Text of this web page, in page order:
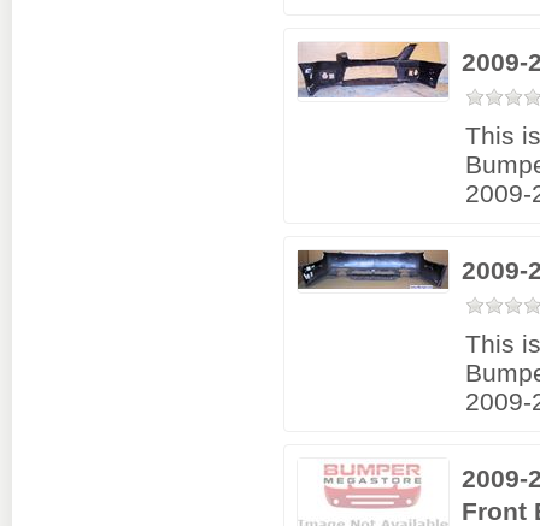
2009-
This
2009-
2009-
This
2009-
2009-
Front